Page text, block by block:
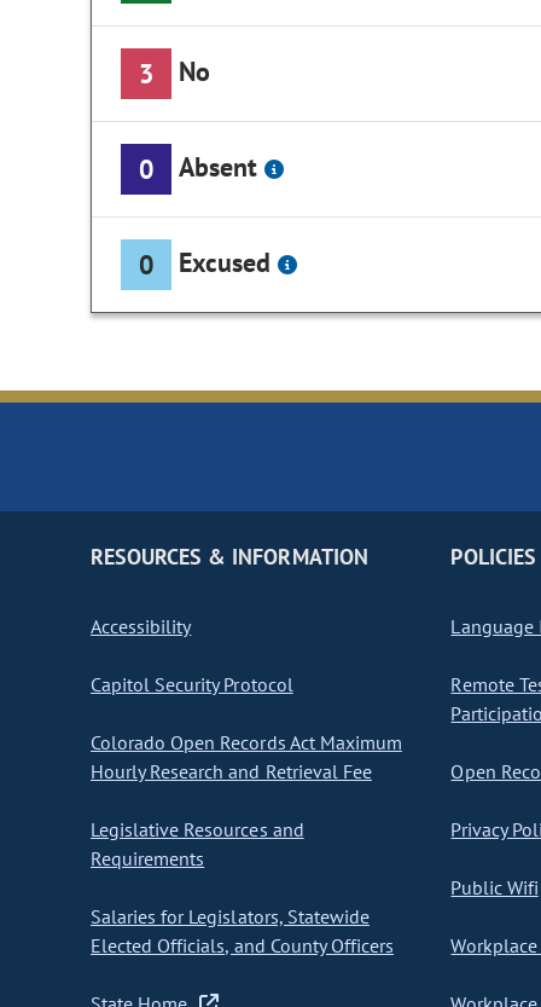
3 No
0 Absent
0 Excused
RESOURCES & INFORMATION
Accessibility
Capitol Security Protocol
Colorado Open Records Act Maximum
Hourly Research and Retrieval Fee
Legislative Resources and
Requirements
Salaries for Legislators, Statewide
Elected Officials, and County Officers
POLICIES
Language
Remote
Open
Privacy
Public Wifi